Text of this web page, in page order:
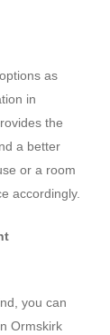
as
in
the
a better
or a room
accordingly.
you can
Ormskirk